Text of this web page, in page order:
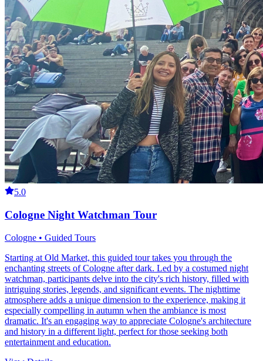
5.0
Cologne Night Watchman Tour
Cologne • Guided Tours
Starting at Old Market, this guided tour takes you through the
enchanting streets of Cologne after dark. Led by a costumed night
watchman, participants delve into the city's rich history, filled with
intriguing stories, legends, and significant events. The nighttime
atmosphere adds a unique dimension to the experience, making it
especially compelling in autumn when the ambiance is most
dramatic. It's an engaging way to appreciate Cologne's architecture
and history in a different light, perfect for those seeking both
entertainment and education.